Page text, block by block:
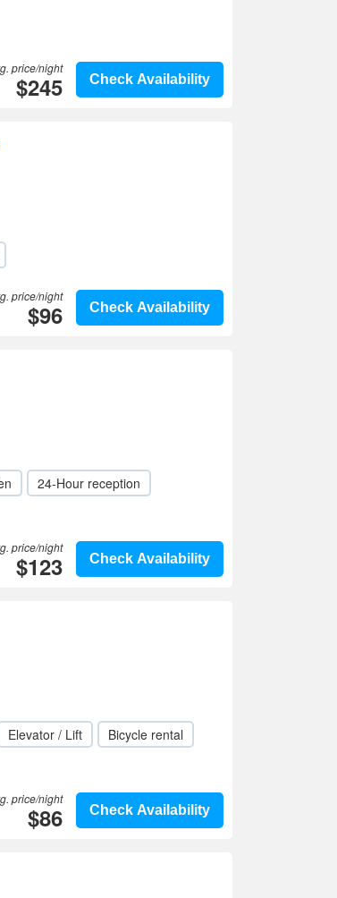
Check Availability
price/night
$245
Check Availability
price/night
$96
24-Hour reception
Check Availability
price/night
$123
Elevator / Lift
Bicycle rental
Check Availability
price/night
$86